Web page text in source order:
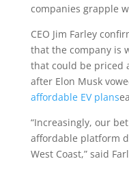
companies grapple
CEO Jim Farley
that the company is
that could be priced
after Elon Musk
affordable EV plans
“Increasingly, our
affordable platform
West Coast,” said